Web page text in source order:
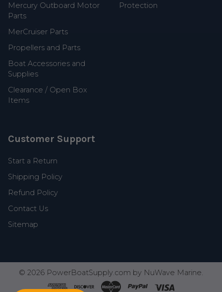
Mercury Outboard Motor
Parts
MerCruiser Parts
Propellers and Parts
Boat Accessories and
Supplies
Clearance / Open Box
Items
Protection
Customer Support
Start a Return
Shipping Policy
Refund Policy
Contact Us
Sitemap
© 2026 PowerBoatSupply.com by NuWave Marine.